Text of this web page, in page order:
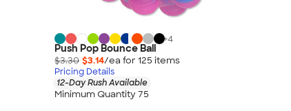
+4
Push Pop Bounce Ball
$3.30 $3.14/ea for 125 items
Pricing Details
12-Day Rush Available
Minimum Quantity 75